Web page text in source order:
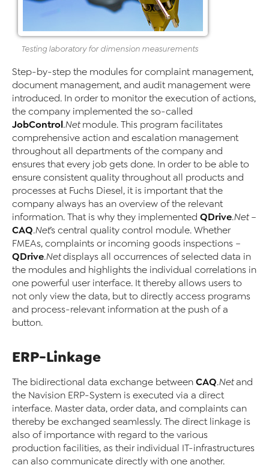
Testing laboratory for dimension measurements
Step-by-step the modules for complaint management,
document management, and audit management were
introduced. In order to monitor the execution of actions,
the company implemented the so-called
JobControl.Netmodule. This program facilitates
comprehensive action and escalation management
throughout all departments of the company and
ensures that every job gets done. In order to be able to
ensure consistent quality throughout all products and
processes at Fuchs Diesel, it is important that the
company always has an overview of the relevant
information. That is why they implemented QDrive.Net–
CAQ.Net’s central quality control module. Whether
FMEAs, complaints or incoming goods inspections –
QDrive.Netdisplays all occurrences of selected data in
the modules and highlights the individual correlations in
one powerful user interface. It thereby allows users to
not only view the data, but to directly access programs
and process-relevant information at the push of a
button.
ERP-Linkage
The bidirectional data exchange between CAQ.Netand
the Navision ERP-System is executed via a direct
interface. Master data, order data, and complaints can
thereby be exchanged seamlessly. The direct linkage is
also of importance with regard to the various
production facilities, as their individual IT-infrastructures
can also communicate directly with one another.